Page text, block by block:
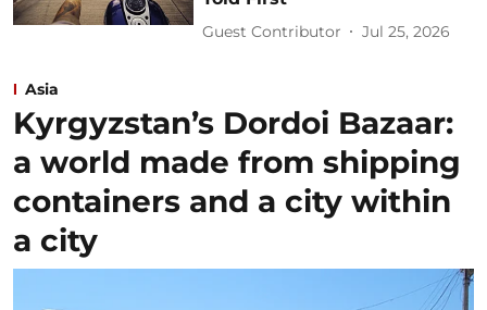
Guest Contributor Jul 25, 2026
Asia
Kyrgyzstan’s Dordoi Bazaar:
a world made from shipping
containers and a city within
a city